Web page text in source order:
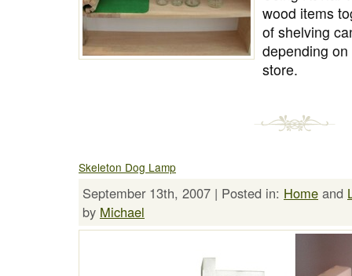
wood items
of shelving
depending on
store.
Skeleton Dog Lamp
September 13th, 2007 | Posted in: Home and
by Michael